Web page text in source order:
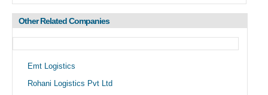
Other Related Companies
Emt Logistics
Rohani Logistics Pvt Ltd